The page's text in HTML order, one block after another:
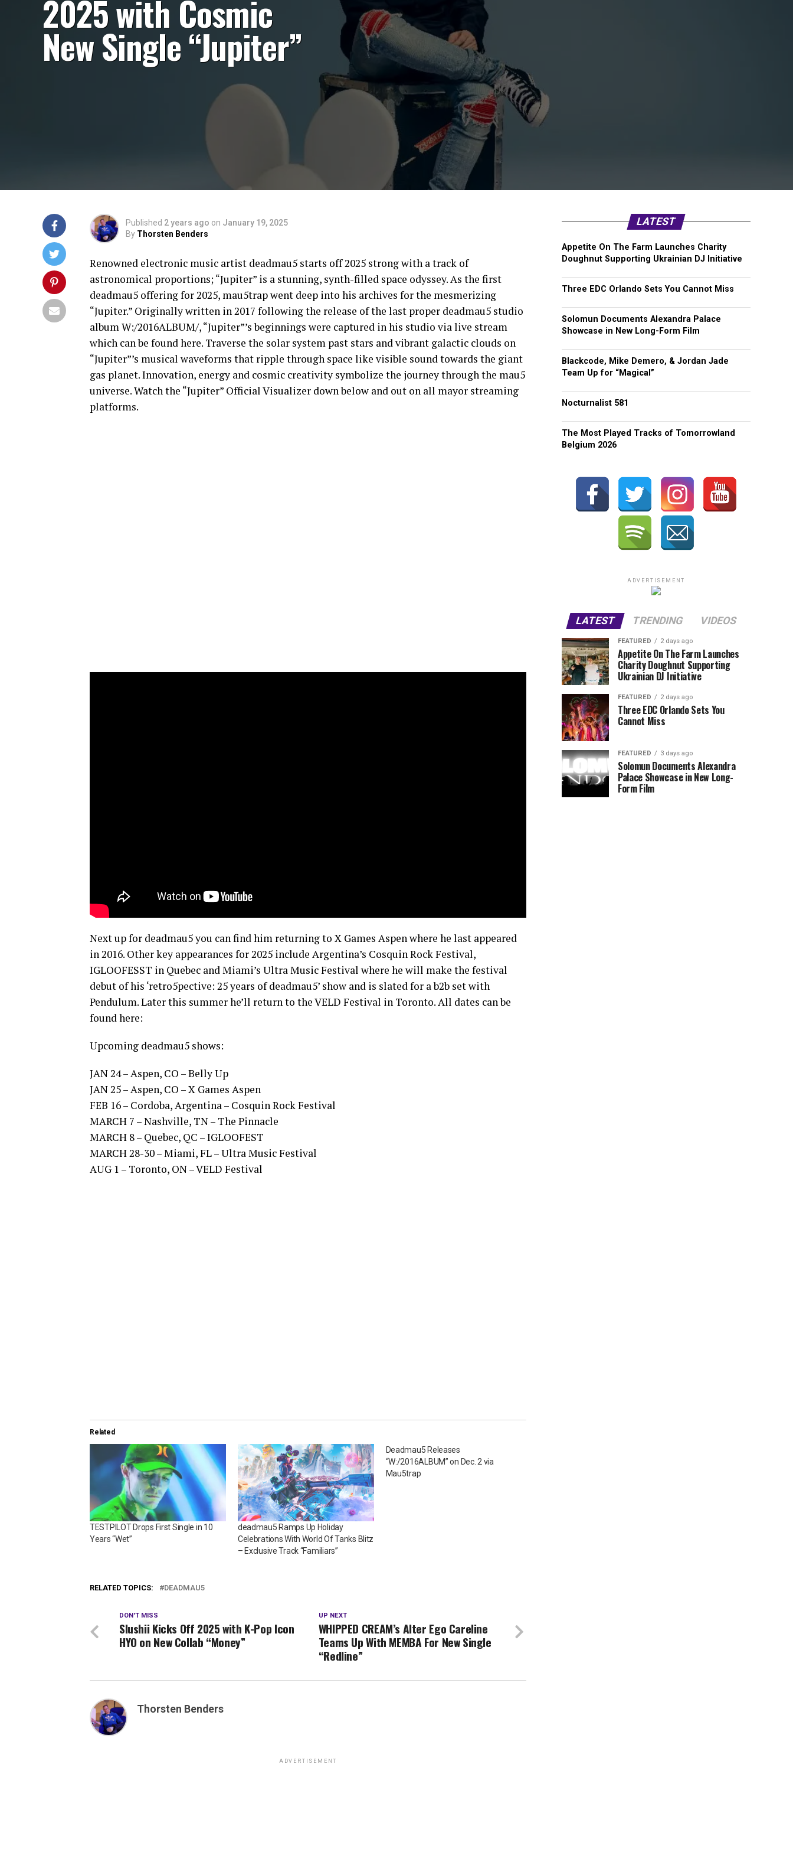
2025 with Cosmic
New Single “Jupiter”
Published 2 years ago on January 19, 2025
By Thorsten Benders
Renowned electronic music artist deadmau5 starts off 2025 strong with a track of
astronomical proportions; “Jupiter” is a stunning, synth-filled space odyssey. As the first
deadmau5 offering for 2025, mau5trap went deep into his archives for the mesmerizing
“Jupiter.” Originally written in 2017 following the release of the last proper deadmau5 studio
album W:/2016ALBUM/, “Jupiter”’s beginnings were captured in his studio via live stream
which can be found here. Traverse the solar system past stars and vibrant galactic clouds on
“Jupiter”’s musical waveforms that ripple through space like visible sound towards the giant
gas planet. Innovation, energy and cosmic creativity symbolize the journey through the mau5
universe. Watch the “Jupiter” Official Visualizer down below and out on all mayor streaming
platforms.
Next up for deadmau5 you can find him returning to X Games Aspen where he last appeared
in 2016. Other key appearances for 2025 include Argentina’s Cosquin Rock Festival,
IGLOOFESST in Quebec and Miami’s Ultra Music Festival where he will make the festival
debut of his ‘retro5pective: 25 years of deadmau5’ show and is slated for a b2b set with
Pendulum. Later this summer he’ll return to the VELD Festival in Toronto. All dates can be
found here:
Upcoming deadmau5 shows:
JAN 24 – Aspen, CO – Belly Up
JAN 25 – Aspen, CO – X Games Aspen
FEB 16 – Cordoba, Argentina – Cosquin Rock Festival
MARCH 7 – Nashville, TN – The Pinnacle
MARCH 8 – Quebec, QC – IGLOOFEST
MARCH 28-30 – Miami, FL – Ultra Music Festival
AUG 1 – Toronto, ON – VELD Festival
Related
TESTPILOT Drops First Single in 10
Years “Wet”
deadmau5 Ramps Up Holiday
Celebrations With World Of Tanks Blitz
– Exclusive Track “Familiars”
Deadmau5 Releases
“W:/2016ALBUM” on Dec. 2 via
Mau5trap
RELATED TOPICS: DEADMAU5
UP NEXT
WHIPPED CREAM’s Alter Ego Careline
Teams Up With MEMBA For New Single
“Redline”
DON'T MISS
Slushii Kicks Off 2025 with K-Pop Icon
HYO on New Collab “Money”
Thorsten Benders
ADVERTISEMENT
LATEST
Appetite On The Farm Launches Charity
Doughnut Supporting Ukrainian DJ Initiative
Three EDC Orlando Sets You Cannot Miss
Solomun Documents Alexandra Palace
Showcase in New Long-Form Film
Blackcode, Mike Demero, & Jordan Jade
Team Up for “Magical”
Nocturnalist 581
The Most Played Tracks of Tomorrowland
Belgium 2026
ADVERTISEMENT
LATEST TRENDING VIDEOS
FEATURED 2 days ago
Appetite On The Farm Launches
Charity Doughnut Supporting
Ukrainian DJ Initiative
FEATURED 2 days ago
Three EDC Orlando Sets You
Cannot Miss
FEATURED 3 days ago
Solomun Documents Alexandra
Palace Showcase in New Long-
Form Film